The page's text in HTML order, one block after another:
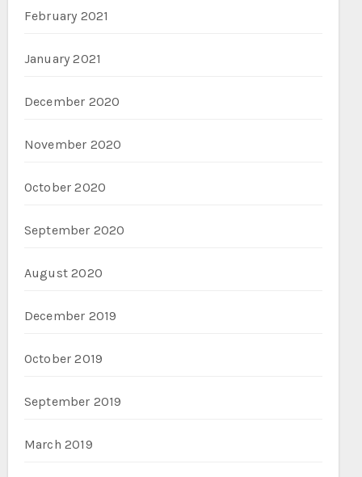
February 2021
January 2021
December 2020
November 2020
October 2020
September 2020
August 2020
December 2019
October 2019
September 2019
March 2019